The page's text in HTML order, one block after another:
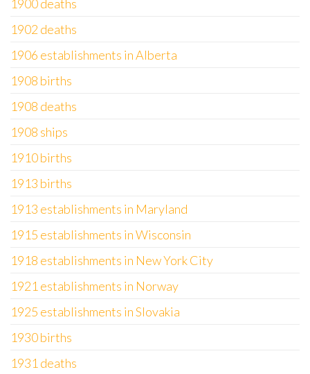
1900 deaths
1902 deaths
1906 establishments in Alberta
1908 births
1908 deaths
1908 ships
1910 births
1913 births
1913 establishments in Maryland
1915 establishments in Wisconsin
1918 establishments in New York City
1921 establishments in Norway
1925 establishments in Slovakia
1930 births
1931 deaths